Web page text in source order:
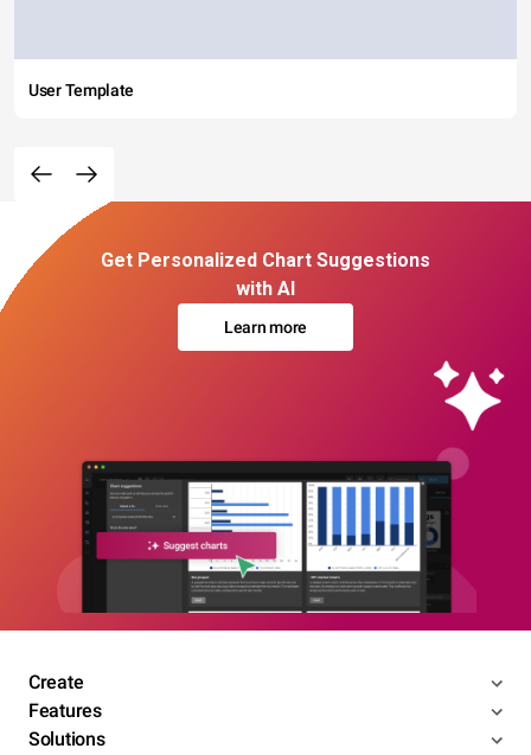
User Template
Get Personalized Chart Suggestions
with AI
Learn more
Create
Features
Solutions